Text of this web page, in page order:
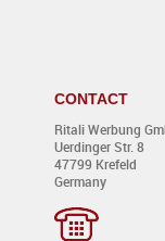
CONTACT
Ritali Werbung
Uerdinger Str. 8
47799 Krefeld
Germany